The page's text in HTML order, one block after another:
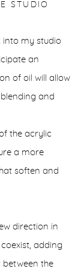
STUDIO
into my studio
an
of oil will allow
and
the acrylic
a more
soften and
direction in
adding
between the